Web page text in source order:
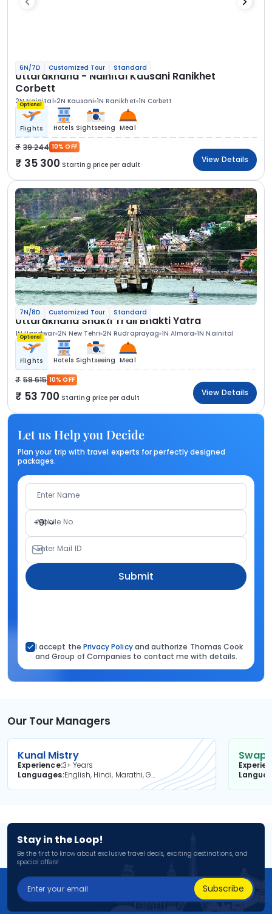
6N/7D Customized Tour Standard
Uttarakhand - Nainital Kausani Ranikhet
Corbett
2N Nainital 2N Kausani 1N Ranikhet 1N Corbett
Optional
Flights Hotels Sightseeing Meal
39 244 10% OFF
35 300 Starting price per adult
View Details
7N/8D Customized Tour Standard
Uttarakhand Shakti Trail Bhakti Yatra
1N Haridwar 2N New Tehri 2N Rudraprayag 1N Almora 1N Nainital
Optional
Flights Hotels Sightseeing Meal
59 615 10% OFF
53 700 Starting price per adult
View Details
Let us Help you Decide
Plan your trip with travel experts for perfectly designed
packages.
Enter Name
+91
Mobile No.
Enter Mail ID
Submit
I accept the Privacy Policyand authorize Thomas Cook
and Group of Companies to contact me with details.
Our Tour Managers
Kunal Mistry
Experience3+ Years
Languages
English, Hindi, Marathi, Gujarati
Stay in the Loop!
Be the first to know about exclusive travel deals, exciting destinations, and
special offers!
Subscribe